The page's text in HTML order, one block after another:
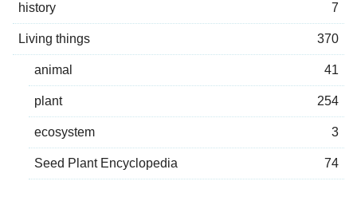
history 7
Living things 370
animal 41
plant 254
ecosystem 3
Seed Plant Encyclopedia 74